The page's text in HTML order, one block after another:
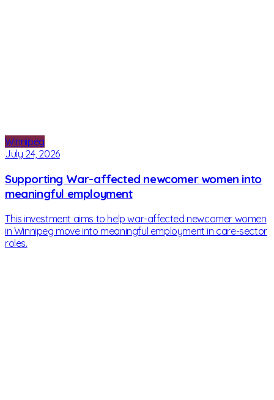
Winnipeg
July 24, 2026
Supporting War-affected newcomer women into
meaningful employment
This investment aims to help war-affected newcomer women
in Winnipeg move into meaningful employment in care-sector
roles.